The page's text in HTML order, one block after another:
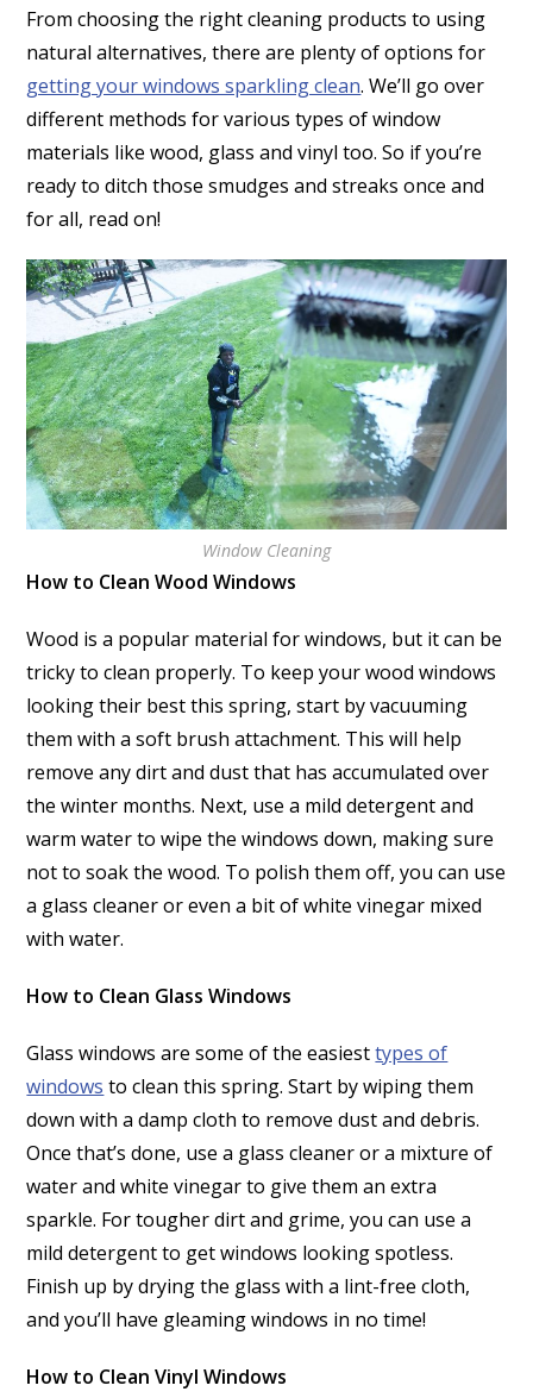
From choosing the right cleaning products to using
natural alternatives, there are plenty of options for
getting your windows sparkling clean. We’ll go over
different methods for various types of window
materials like wood, glass and vinyl too. So if you’re
ready to ditch those smudges and streaks once and
for all, read on!
Window Cleaning
How to Clean Wood Windows
Wood is a popular material for windows, but it can be
tricky to clean properly. To keep your wood windows
looking their best this spring, start by vacuuming
them with a soft brush attachment. This will help
remove any dirt and dust that has accumulated over
the winter months. Next, use a mild detergent and
warm water to wipe the windows down, making sure
not to soak the wood. To polish them off, you can use
a glass cleaner or even a bit of white vinegar mixed
with water.
How to Clean Glass Windows
Glass windows are some of the easiesttypes of
windows to clean this spring. Start by wiping them
down with a damp cloth to remove dust and debris.
Once that’s done, use a glass cleaner or a mixture of
water and white vinegar to give them an extra
sparkle. For tougher dirt and grime, you can use a
mild detergent to get windows looking spotless.
Finish up by drying the glass with a lint-free cloth,
and you’ll have gleaming windows in no time!
How to Clean Vinyl Windows